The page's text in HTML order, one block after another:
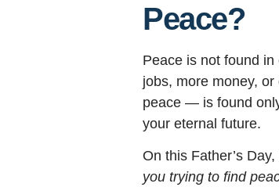
Peace?
Peace is not found
jobs, more money,
peace — is found
your eternal future.
On this Father’s
you trying to find